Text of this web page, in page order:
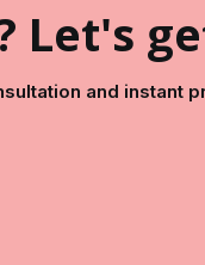
Let's
and instant